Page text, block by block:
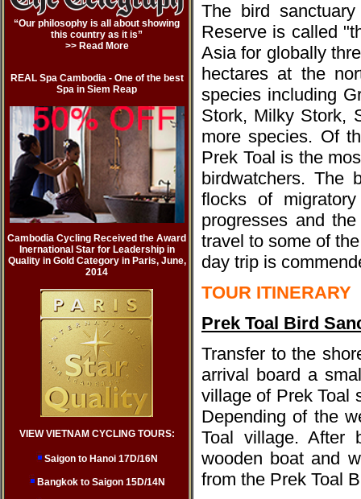
“Our philosophy is all about showing
this country as it is”
>> Read More
REAL Spa Cambodia - One of the best
Spa in Siem Reap
Cambodia Cycling Received the Award
Inernational Star for Leadership in
Quality in Gold Category in Paris, June,
2014
VIEW VIETNAM CYCLING TOURS:
Saigon to Hanoi 17D/16N
Bangkok to Saigon 15D/14N
The bird
Reserve is called
Asia for globally
hectares at the
species including
Stork, Milky Stork,
more species. Of
Prek Toal is the
birdwatchers. The
flocks of
progresses and
travel to some of
day trip is
TOUR ITINERARY
Prek Toal Bird
Transfer to the
arrival board a
village of Prek Toal
Depending of the
Toal village. After
wooden boat and
from the Prek Toal